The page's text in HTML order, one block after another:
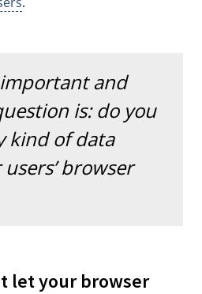
and
is: do you
kind of data
browser
let your browser